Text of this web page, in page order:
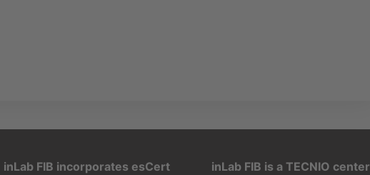
inLab FIB incorporates esCert inLab FIB is a TECNIO center